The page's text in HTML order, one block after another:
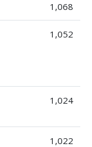
1,068
1,052
1,024
1,022